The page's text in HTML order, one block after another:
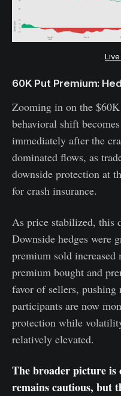
60K Put Premium:
Zooming in on the
behavioral shift
immediately after the
dominated flows, as
downside protection at
for crash insurance.
As price stabilized, this
Downside hedges were
premium sold increased
premium bought and
favor of sellers, pushing
participants are now
protection while
relatively elevated.
The broader picture is
remains cautious, but